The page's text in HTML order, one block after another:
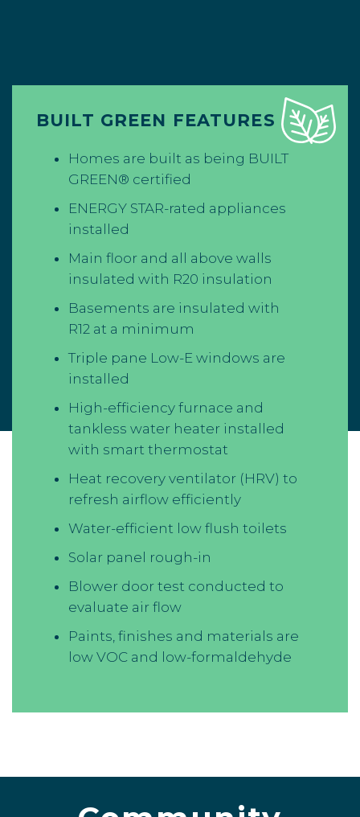
BUILT GREEN FEATURES
Homes are built as being BUILT
GREEN® certified
ENERGY STAR-rated appliances
installed
Main floor and all above walls
insulated with R20 insulation
Basements are insulated with
R12 at a minimum
Triple pane Low-E windows are
installed
High-efficiency furnace and
tankless water heater installed
with smart thermostat
Heat recovery ventilator (HRV) to
refresh airflow efficiently
Water-efficient low flush toilets
Solar panel rough-in
Blower door test conducted to
evaluate air flow
Paints, finishes and materials are
low VOC and low-formaldehyde